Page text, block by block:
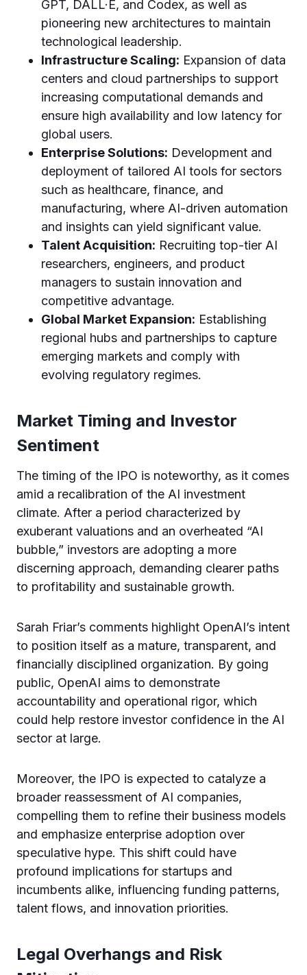
GPT, DALL·E, and Codex, as well as
pioneering new architectures to maintain
technological leadership.
Infrastructure Scaling: Expansion of data
centers and cloud partnerships to support
increasing computational demands and
ensure high availability and low latency for
global users.
Enterprise Solutions: Development and
deployment of tailored AI tools for sectors
such as healthcare, finance, and
manufacturing, where AI-driven automation
and insights can yield significant value.
Talent Acquisition: Recruiting top-tier AI
researchers, engineers, and product
managers to sustain innovation and
competitive advantage.
Global Market Expansion: Establishing
regional hubs and partnerships to capture
emerging markets and comply with
evolving regulatory regimes.
Market Timing and Investor
Sentiment
The timing of the IPO is noteworthy, as it comes
amid a recalibration of the AI investment
climate. After a period characterized by
exuberant valuations and an overheated “AI
bubble,” investors are adopting a more
discerning approach, demanding clearer paths
to profitability and sustainable growth.
Sarah Friar’s comments highlight OpenAI’s intent
to position itself as a mature, transparent, and
financially disciplined organization. By going
public, OpenAI aims to demonstrate
accountability and operational rigor, which
could help restore investor confidence in the AI
sector at large.
Moreover, the IPO is expected to catalyze a
broader reassessment of AI companies,
compelling them to refine their business models
and emphasize enterprise adoption over
speculative hype. This shift could have
profound implications for startups and
incumbents alike, influencing funding patterns,
talent flows, and innovation priorities.
Legal Overhangs and Risk